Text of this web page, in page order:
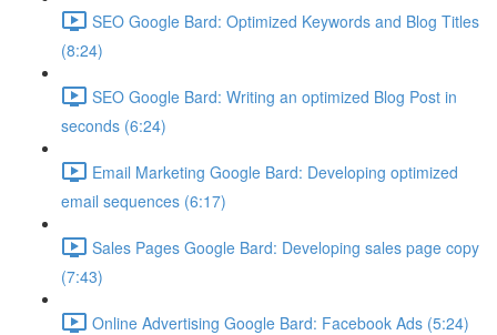
SEO Google Bard: Optimized Keywords and Blog Titles
(8:24)
SEO Google Bard: Writing an optimized Blog Post in
seconds (6:24)
Email Marketing Google Bard: Developing optimized
email sequences (6:17)
Sales Pages Google Bard: Developing sales page copy
(7:43)
Online Advertising Google Bard: Facebook Ads (5:24)